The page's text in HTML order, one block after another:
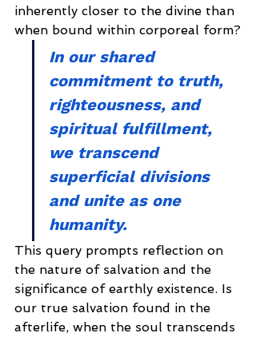
inherently closer to the divine than
when bound within corporeal form?
In our shared
commitment to truth,
righteousness, and
spiritual fulfillment,
we transcend
superficial divisions
and unite as one
humanity.
This query prompts reflection on
the nature of salvation and the
significance of earthly existence. Is
our true salvation found in the
afterlife, when the soul transcends